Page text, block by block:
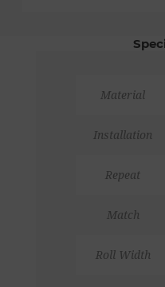
Material
Installation
Repeat
Match
Roll Width